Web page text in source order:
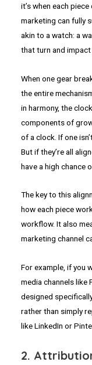
it’s when each
marketing can fully
akin to a watch: a
that turn and impact
When one gear
the entire
in harmony, the
components of
of a clock. If one
But if they’re all
have a high chance
The key to this
how each piece
workflow. It also
marketing channel
For example, if you
media channels like
designed
rather than simply
like LinkedIn or
2.